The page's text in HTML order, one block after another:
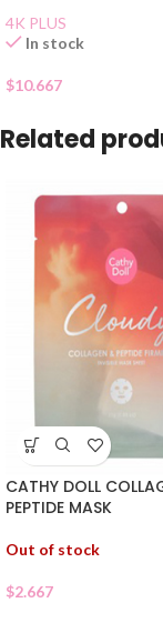
4K PLUS
In stock
$10.667
Related
CATHY DOLL
PEPTIDE MASK
Out of stock
$2.667